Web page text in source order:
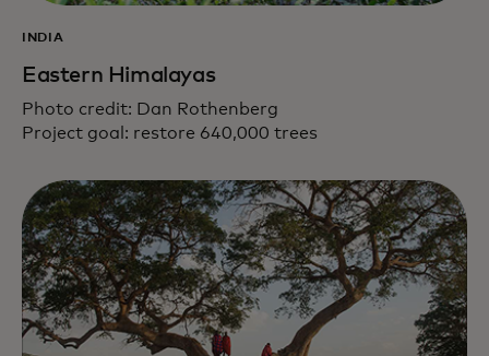
INDIA
Eastern Himalayas
Photo credit: Dan Rothenberg
Project goal: restore 640,000 trees